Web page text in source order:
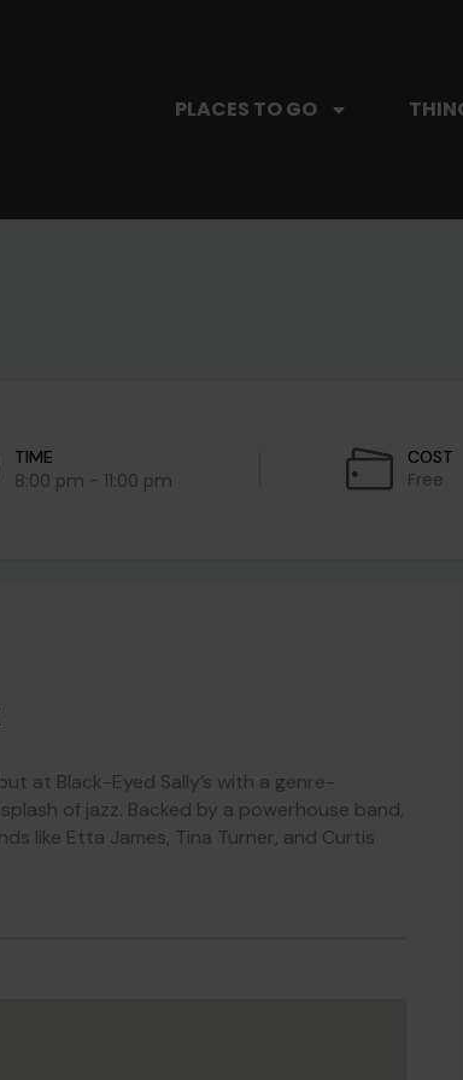
PLACES TO GO
TIME
8:00 pm - 11:00 pm
COST
Free
at Black-Eyed Sally’s with a genre-
of jazz. Backed by a powerhouse band,
like Etta James, Tina Turner, and Curtis